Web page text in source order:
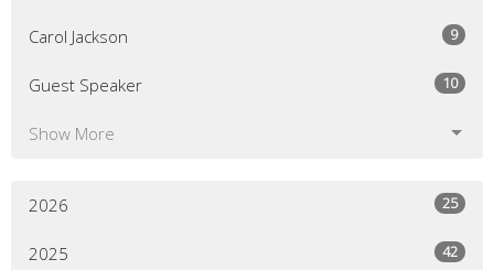
Carol Jackson 9
Guest Speaker 10
Show More
2026 25
2025 42